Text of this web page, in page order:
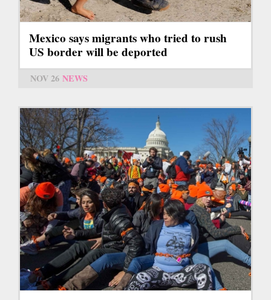
Mexico says migrants who tried to rush
US border will be deported
NOV 26 NEWS